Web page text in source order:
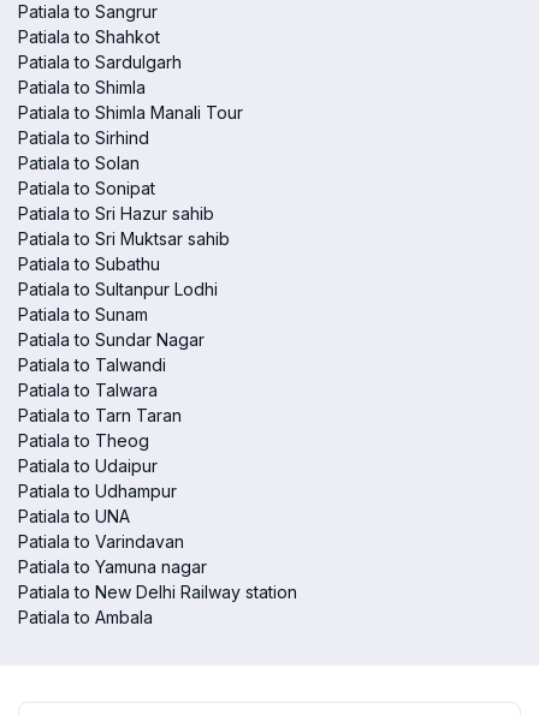
Patiala to Sangrur
Patiala to Shahkot
Patiala to Sardulgarh
Patiala to Shimla
Patiala to Shimla Manali Tour
Patiala to Sirhind
Patiala to Solan
Patiala to Sonipat
Patiala to Sri Hazur sahib
Patiala to Sri Muktsar sahib
Patiala to Subathu
Patiala to Sultanpur Lodhi
Patiala to Sunam
Patiala to Sundar Nagar
Patiala to Talwandi
Patiala to Talwara
Patiala to Tarn Taran
Patiala to Theog
Patiala to Udaipur
Patiala to Udhampur
Patiala to UNA
Patiala to Varindavan
Patiala to Yamuna nagar
Patiala to New Delhi Railway station
Patiala to Ambala